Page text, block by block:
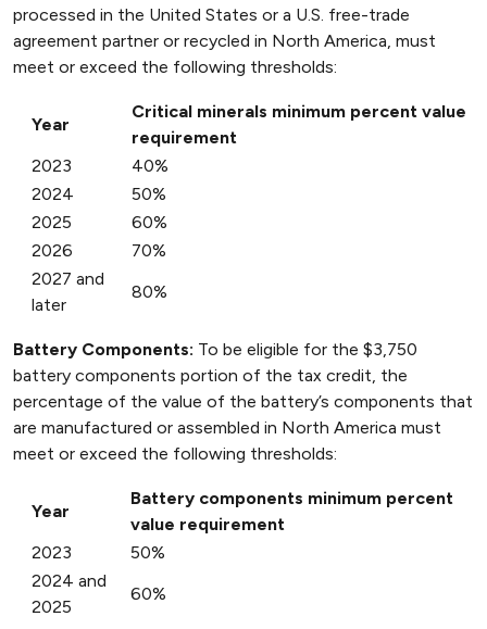
processed in the United States or a U.S. free-trade
agreement partner or recycled in North America, must
meet or exceed the following thresholds:
Year
Critical minerals minimum percent value
requirement
2023
40%
2024
50%
2025
60%
2026
70%
2027 and
later
80%
Battery Components: To be eligible for the $3,750
battery components portion of the tax credit, the
percentage of the value of the battery’s components that
are manufactured or assembled in North America must
meet or exceed the following thresholds:
Year
Battery components minimum percent
value requirement
2023
50%
2024 and
2025
60%